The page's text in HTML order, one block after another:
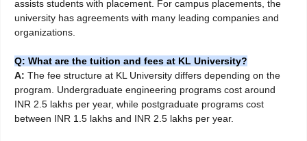
assists students with placement. For campus placements, the
university has agreements with many leading companies and
organizations.
Q: What are the tuition and fees at KL University?
A: The fee structure at KL University differs depending on the
program. Undergraduate engineering programs cost around
INR 2.5 lakhs per year, while postgraduate programs cost
between INR 1.5 lakhs and INR 2.5 lakhs per year.